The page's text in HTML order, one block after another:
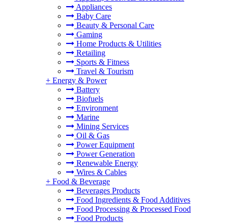
Appliances
Baby Care
Beauty & Personal Care
Gaming
Home Products & Utilities
Retailing
Sports & Fitness
Travel & Tourism
+ Energy & Power
Battery
Biofuels
Environment
Marine
Mining Services
Oil & Gas
Power Equipment
Power Generation
Renewable Energy
Wires & Cables
+ Food & Beverage
Beverages Products
Food Ingredients & Food Additives
Food Processing & Processed Food
Food Products